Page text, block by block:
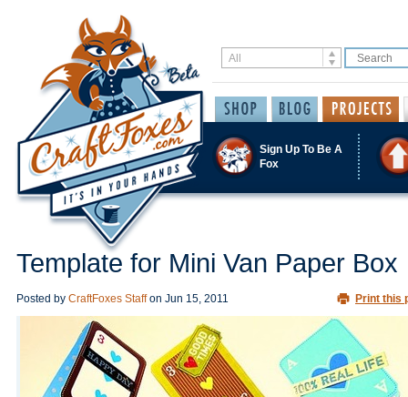
Sign Up To Be A
Fox
Template for Mini Van Paper Box
Posted by CraftFoxes Staff on Jun 15, 2011 Print this